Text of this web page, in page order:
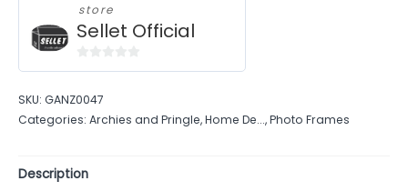
store
Sellet Official
of
5
SKU: GANZ0047
Categories: Archies and Pringle,Home De...,Photo Frames
Description